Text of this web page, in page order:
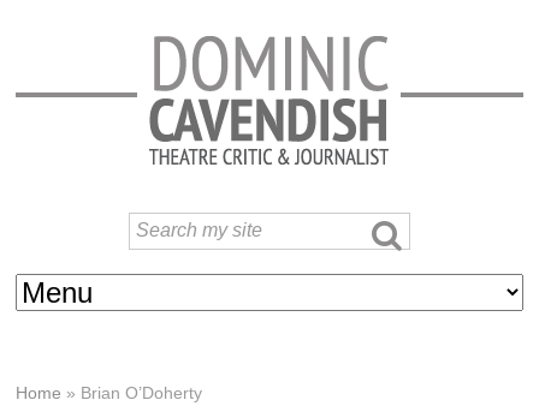
Home » Brian O’Doherty